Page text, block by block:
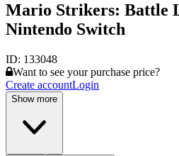
Mario Strikers: Battle
Nintendo Switch
ID: 133048
Want to see your purchase price?
Create accountLogin
Show more